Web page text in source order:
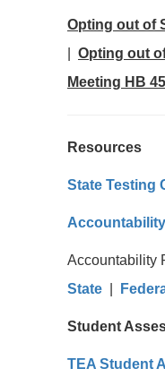
Opting out of
Opting out
Meeting HB
Resources
State Testing
Accountability
State
Student
TEA Student